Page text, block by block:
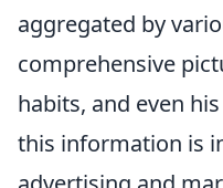
aggregated by
comprehensive
habits, and even
this information is